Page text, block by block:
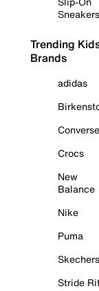
Sneakers
Trending
Brands
adidas
Converse
Crocs
New
Balance
Nike
Puma
Skechers
Stride